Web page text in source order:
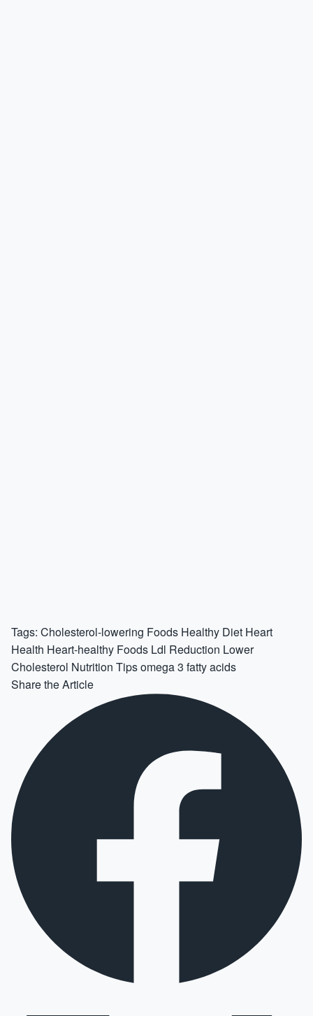
Tags: Cholesterol-lowering Foods Healthy Diet Heart
Health Heart-healthy Foods Ldl Reduction Lower
Cholesterol Nutrition Tipsomega 3 fatty acids
Share the Article